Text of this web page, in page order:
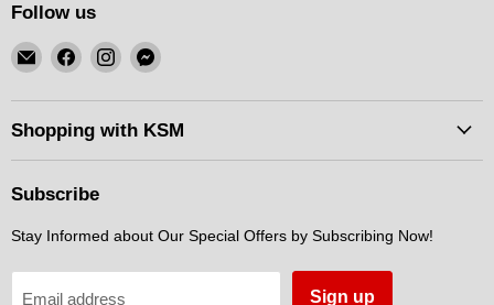
Follow us
Email
KSM
Motorsports
Find
on
Facebook
Find
on
Instagram
Find
on
Messenger
Shopping with KSM
Subscribe
Stay Informed about Our Special Offers by Subscribing Now!
Email address Sign up